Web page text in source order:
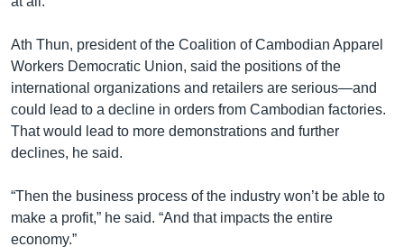
Ath Thun, president of the Coalition of Cambodian Apparel
Workers Democratic Union, said the positions of the
international organizations and retailers are serious—and
could lead to a decline in orders from Cambodian factories.
That would lead to more demonstrations and further
declines, he said.
“Then the business process of the industry won’t be able to
make a profit,” he said. “And that impacts the entire
economy.”